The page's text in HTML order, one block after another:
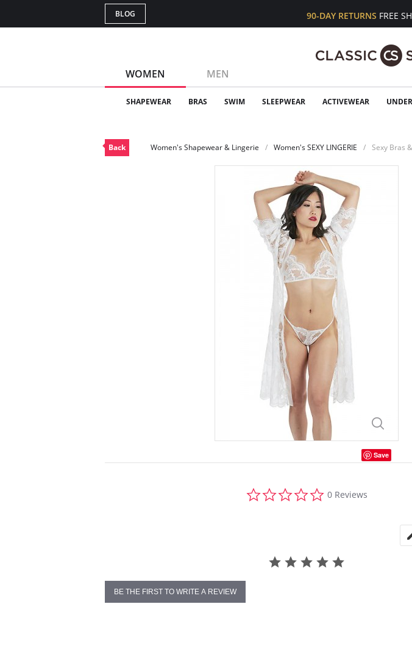
BLOG 90-DAY RETURNS FREE
WOMEN MEN
SHAPEWEAR BRAS SWIM SLEEPWEAR ACTIVEWEAR
Back Women's Shapewear & Lingerie Women's SEXY LINGERIE Sexy Bras
Save
star
0 Reviews
BE THE FIRST TO WRITE A REVIEW